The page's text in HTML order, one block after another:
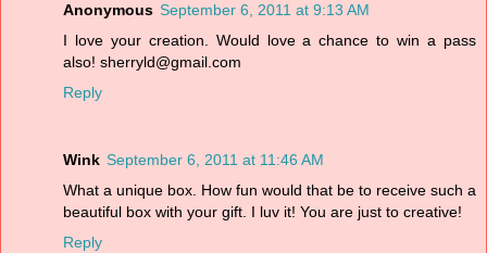
Anonymous September 6, 2011 at 9:13 AM
I love your creation. Would love a chance to win a pass
also! sherryld@gmail.com
Reply
Wink September 6, 2011 at 11:46 AM
What a unique box. How fun would that be to receive such a
beautiful box with your gift. I luv it! You are just to creative!
Reply